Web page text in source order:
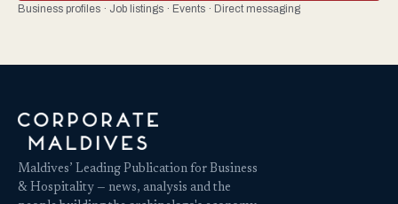
Business profiles · Job listings · Events · Direct messaging
Maldives’ Leading Publication for Business
& Hospitality — news, analysis and the